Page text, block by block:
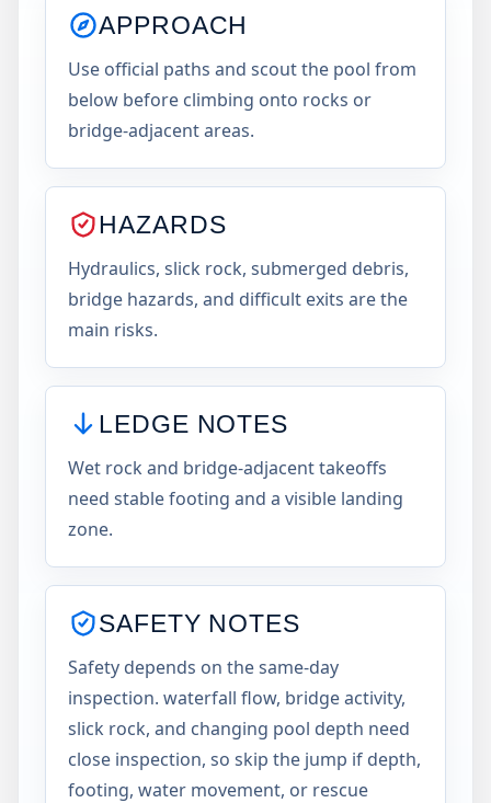
APPROACH
Use official paths and scout the pool from
below before climbing onto rocks or
bridge-adjacent areas.
HAZARDS
Hydraulics, slick rock, submerged debris,
bridge hazards, and difficult exits are the
main risks.
LEDGE NOTES
Wet rock and bridge-adjacent takeoffs
need stable footing and a visible landing
zone.
SAFETY NOTES
Safety depends on the same-day
inspection. waterfall flow, bridge activity,
slick rock, and changing pool depth need
close inspection, so skip the jump if depth,
footing, water movement, or rescue